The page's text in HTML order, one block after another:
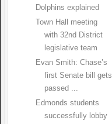
Dolphins explained
Town Hall meeting
with 32nd District
legislative team
Evan Smith: Chase’s
first Senate bill gets
passed ...
Edmonds students
successfully lobby